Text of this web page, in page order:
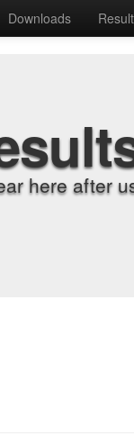
Downloads
here after